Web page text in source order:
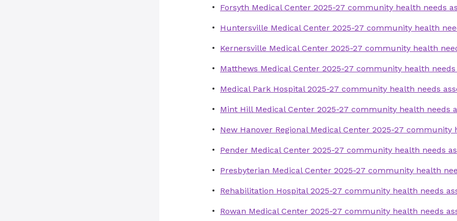
Forsyth Medical Center 2025-27 community health needs
Huntersville Medical Center 2025-27 community health
Kernersville Medical Center 2025-27 community health
Matthews Medical Center 2025-27 community health
Medical Park Hospital 2025-27 community health needs
Mint Hill Medical Center 2025-27 community health needs
New Hanover Regional Medical Center 2025-27 community
Pender Medical Center 2025-27 community health needs
Presbyterian Medical Center 2025-27 community health
Rehabilitation Hospital 2025-27 community health needs
Rowan Medical Center 2025-27 community health needs